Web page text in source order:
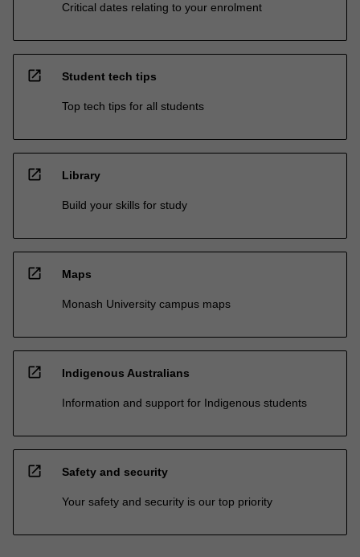
Critical dates relating to your enrolment
open_in_new Student tech tips
Top tech tips for all students
open_in_new Library
Build your skills for study
open_in_new Maps
Monash University campus maps
open_in_new Indigenous Australians
Information and support for Indigenous students
open_in_new Safety and security
Your safety and security is our top priority